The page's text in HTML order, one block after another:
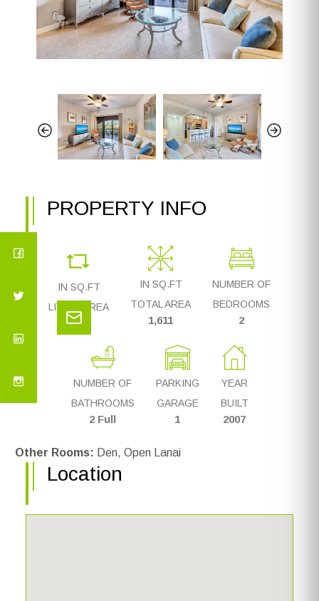
PROPERTY INFO
IN SQ.FT
LIVING AREA
1,323
IN SQ.FT
TOTAL AREA
1,611
NUMBER OF
BEDROOMS
2
NUMBER OF
BATHROOMS
2 Full
PARKING
GARAGE
1
YEAR
BUILT
2007
Other Rooms: Den, Open Lanai
Location